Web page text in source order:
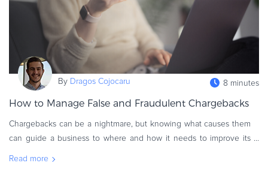
ESSENTIAL GUIDES
Online Payment Processing
Online Payment Processing
Start an eCommerce Business
Grow Your eCommerce Business
Recurring Billing and Subscriptions
Merchant of Record
PRODUCT RESOURCES
Knowledge Base
By Dragos Cojocaru 8 minutes
How to Manage False and Fraudulent Chargebacks
Chargebacks can be a nightmare, but knowing what causes them
can guide a business to where and how it needs to improve its
Read more